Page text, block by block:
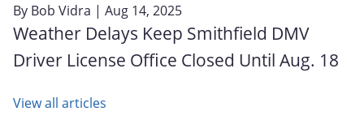
By Bob Vidra | Aug 14, 2025
Weather Delays Keep Smithfield DMV
Driver License Office Closed Until Aug. 18
View all articles